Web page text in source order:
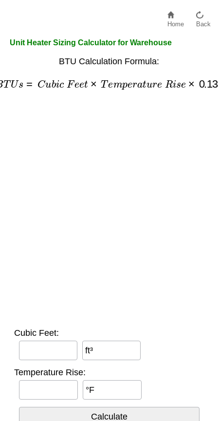
Home Back
Unit Heater Sizing Calculator for Warehouse
BTU Calculation Formula:
BT C ubi F Tem is e 0.133
Cubic Feet:
ft³
Temperature Rise:
°F